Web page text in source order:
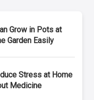
Grow in Pots at
Garden Easily
Stress at Home
Medicine